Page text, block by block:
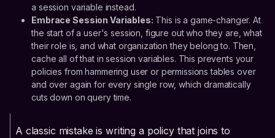
a session variable instead.
Embrace Session Variables: This is a game-changer. At
the start of a user's session, figure out who they are, what
their role is, and what organization they belong to. Then,
cache all of that in session variables. This prevents your
policies from hammering user or permissions tables over
and over again for every single row, which dramatically
cuts down on query time.
A classic mistake is writing a policy that joins to